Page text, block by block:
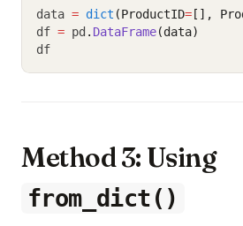
data = dict (ProductID= [],
df = pd . DataFrame(data)
df
Method 3: Using
from_dict()